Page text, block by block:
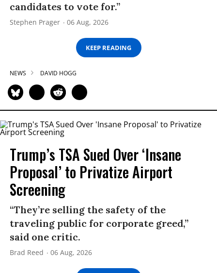
candidates to vote for.”
Stephen Prager 06 Aug, 2026
KEEP READING
NEWS DAVID HOGG
Trump’s TSA Sued Over ‘Insane
Proposal’ to Privatize Airport
Screening
“They’re selling the safety of the
traveling public for corporate greed,”
said one critic.
Brad Reed 06 Aug, 2026